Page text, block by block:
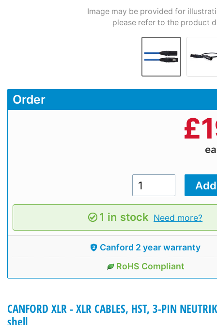
Image may be provided for
please refer to the product
Order
£
1 in stock Need more?
Canford 2 year warranty
RoHS Compliant
CANFORD XLR - XLR CABLES, HST, 3-PIN
shell